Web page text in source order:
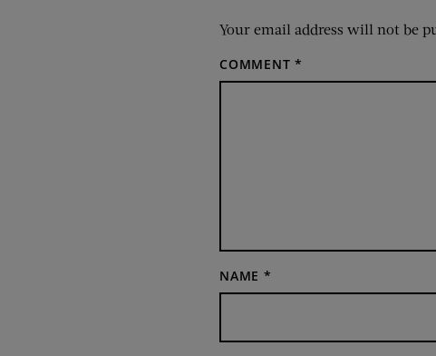
Your email address will not be
COMMENT*
NAME *